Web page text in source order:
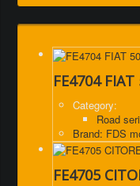
FE4704
Category:
Road
Brand: FDS
FE4705